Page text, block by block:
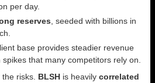
per day.
reserves , seeded with billions in
base provides steadier revenue
that many competitors rely on.
risks. BLSH is heavily correlated